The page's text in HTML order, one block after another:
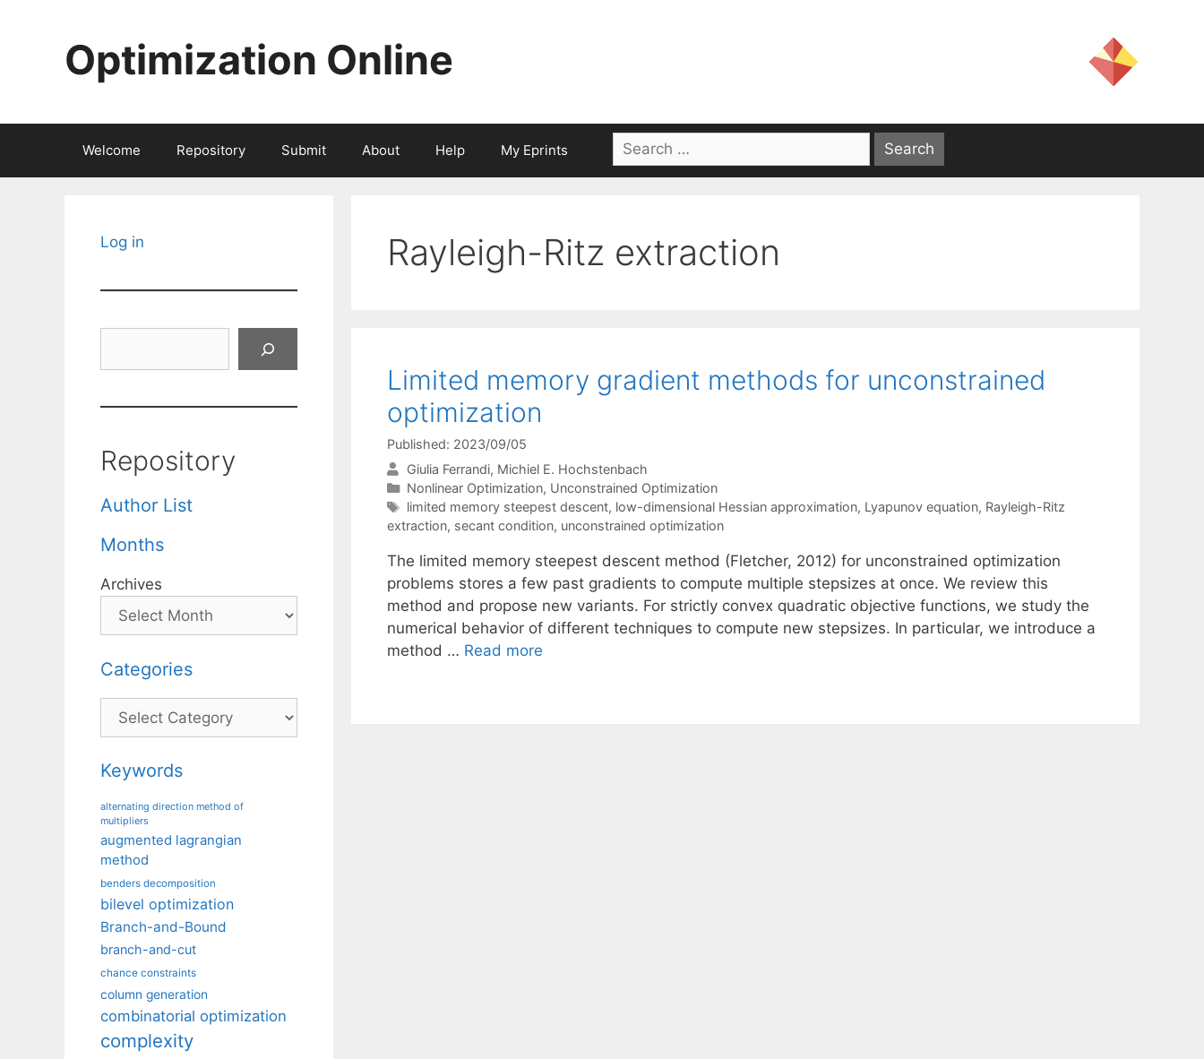
Optimization Online
Welcome Repository Submit About Help My Eprints
Search
for:
Rayleigh-Ritz extraction
Limited memory gradient methods for unconstrained
optimization
Published: 2023/09/05
Giulia Ferrandi Michiel E. Hochstenbach
Categories
Nonlinear Optimization, Unconstrained Optimization
Tags
limited memory steepest descent, low-dimensional Hessian approximation, Lyapunov equation, Rayleigh-Ritz
extraction, secant condition, unconstrained optimization
The limited memory steepest descent method (Fletcher, 2012) for unconstrained optimization
problems stores a few past gradients to compute multiple stepsizes at once. We review this
method and propose new variants. For strictly convex quadratic objective functions, we study the
numerical behavior of different techniques to compute new stepsizes. In particular, we introduce a
method … Read more
Log in
Repository
Author List
Months
Archives
Categories
Categories
Keywords
alternating direction method of
multipliers
augmented lagrangian
method
benders decomposition
bilevel optimization
Branch-and-Bound
branch-and-cut
chance constraints
column generation
combinatorial optimization
complexity